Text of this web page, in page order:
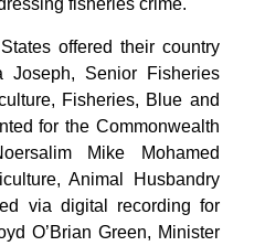
offered their country
Joseph, Senior Fisheries
Fisheries, Blue and
for the Commonwealth
Mike Mohamed
Animal Husbandry
via digital recording for
O’Brian Green, Minister